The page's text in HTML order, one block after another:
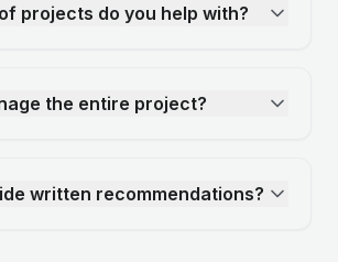
projects do you help with?
the entire project?
written recommendations?